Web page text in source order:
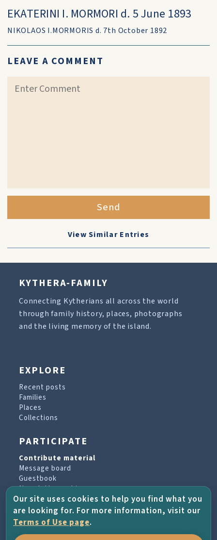
EKATERINI I. MORMORI d. 5 June 1893
NIKOLAOS I.MORMORIS d. 7th October 1892
LEAVE A COMMENT
Send
View Similar Entries
KYTHERA-FAMILY
Connecting Kytherians all across the world
through family history, places, photographs
and the living memory of the island.
EXPLORE
Recent posts
Families
Places
Collections
PARTICIPATE
Contribute material
Message board
Guestbook
Newsletter archive
PROJECT & HELP
About the project
Our site uses cookies to help you find what you
are looking for. For more information, visit our
Terms of Use page.